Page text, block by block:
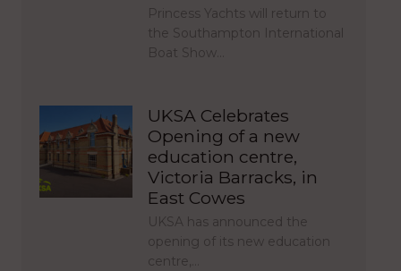
Princess Yachts will return to
the Southampton International
Boat Show…
UKSA Celebrates
Opening of a new
education centre,
Victoria Barracks, in
East Cowes
UKSA has announced the
opening of its new education
centre,…